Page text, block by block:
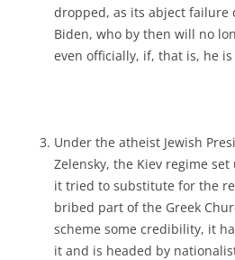
dropped, as its abject failure
Biden, who by then will no
even officially, if, that is, he
Under the atheist Jewish
Zelensky, the Kiev regime
it tried to substitute for the
bribed part of the Greek
scheme some credibility, it
it and is headed by